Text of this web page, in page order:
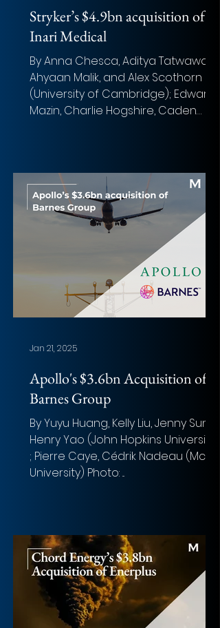
Stryker’s $4.9bn acquisition of
Inari Medical
By Anna Chesca, Aditya Tatwawadi,
Ahyaan Malik, and Alex Scothorn
(University of Cambridge); Edward
Mazin, Charlie Hogshire, Caden
Apollo's $3.6bn Acquisition of
Barnes Group
By Yuyu Huang, Kelly Liu, Jenny Sun,
Henry Yao (John Hopkins University)
; Pierre Caye, Cédrik Nadeau (McGill
University) Photo: ...
Jan 21, 2025